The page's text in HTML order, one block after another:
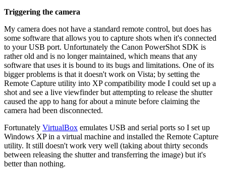
Triggering the camera
My camera does not have a standard remote control, but does has
some software that allows you to capture shots when it's connected
to your USB port. Unfortunately the Canon PowerShot SDK is
rather old and is no longer maintained, which means that any
software that uses it is bound to its bugs and limitations. One of its
bigger problems is that it doesn't work on Vista; by setting the
Remote Capture utility into XP compatibility mode I could set up a
shot and see a live viewfinder but attempting to release the shutter
caused the app to hang for about a minute before claiming the
camera had been disconnected.
Fortunately VirtualBox emulates USB and serial ports so I set up
Windows XP in a virtual machine and installed the Remote Capture
utility. It still doesn't work very well (taking about thirty seconds
between releasing the shutter and transferring the image) but it's
better than nothing.